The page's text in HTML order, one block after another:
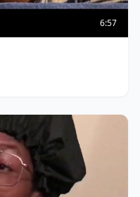
6:57